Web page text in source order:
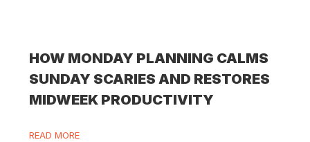
HOW MONDAY PLANNING CALMS
SUNDAY SCARIES AND RESTORES
MIDWEEK PRODUCTIVITY
READ MORE